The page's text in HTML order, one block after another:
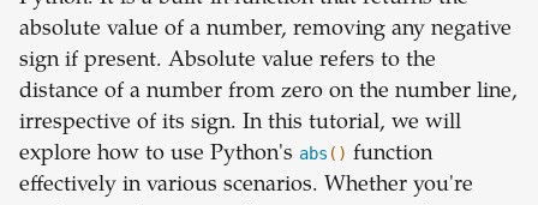
absolute value of a number, removing any negative
sign if present. Absolute value refers to the
distance of a number from zero on the number line,
irrespective of its sign. In this tutorial, we will
explore how to use Python's abs () function
effectively in various scenarios. Whether you're